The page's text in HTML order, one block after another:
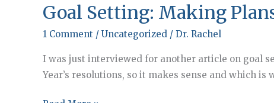
Year’s
Goal Setting: Making
1 Comment / Uncategorized / Dr. Rachel
I was just interviewed for another article on goal
Year’s resolutions, so it makes sense and which